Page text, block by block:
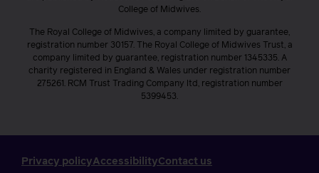
College of Midwives.
The Royal College of Midwives, a company limited by guarantee,
registration number 30157. The Royal College of Midwives Trust, a
company limited by guarantee, registration number 1345335. A
charity registered in England & Wales under registration number
275261. RCM Trust Trading Company ltd, registration number
5399453.
Privacy policyAccessibilityContact us